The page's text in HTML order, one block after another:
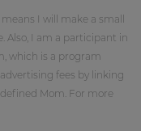
I will make a small
Also, I am a participant in
which is a program
fees by linking
Mom. For more